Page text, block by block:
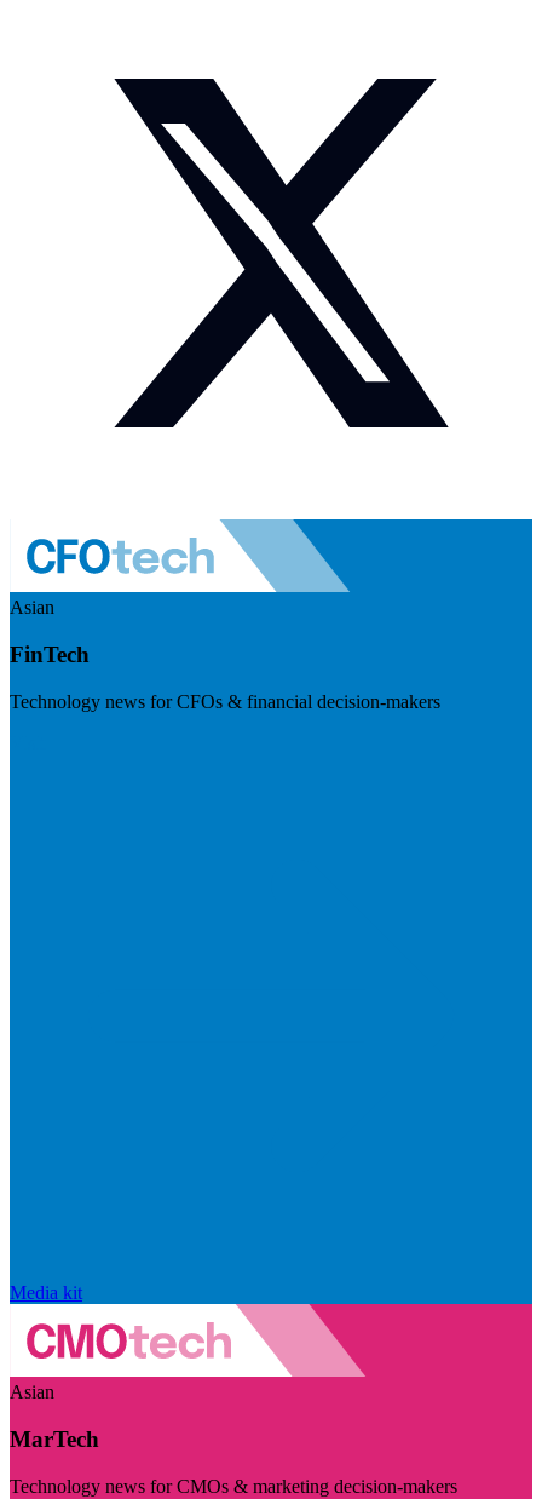
Asian
FinTech
Technology news for CFOs & financial decision-makers
Media kit
Asian
MarTech
Technology news for CMOs & marketing decision-makers